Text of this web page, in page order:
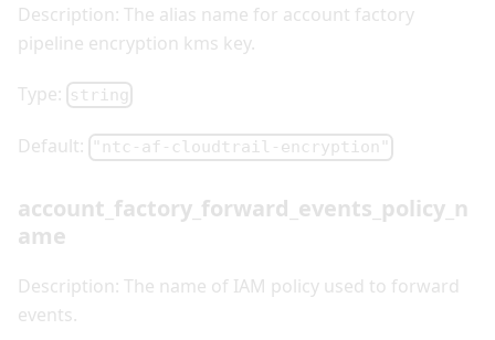
Description: The alias name for account factory
pipeline encryption kms key.
Type: string
Default: "ntc-af-cloudtrail-encryption"
account_factory_forward_events_policy_n
ame
Description: The name of IAM policy used to forward
events.